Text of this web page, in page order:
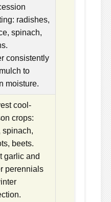
radishes,
spinach,
consistently
to
moisture.
cool-
crops:
spinach,
beets.
garlic and
perennials